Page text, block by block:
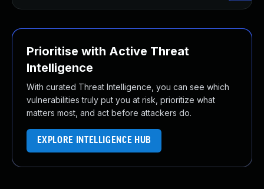
Prioritise with Active Threat
Intelligence
With curated Threat Intelligence, you can see which
vulnerabilities truly put you at risk, prioritize what
matters most, and act before attackers do.
EXPLORE INTELLIGENCE HUB